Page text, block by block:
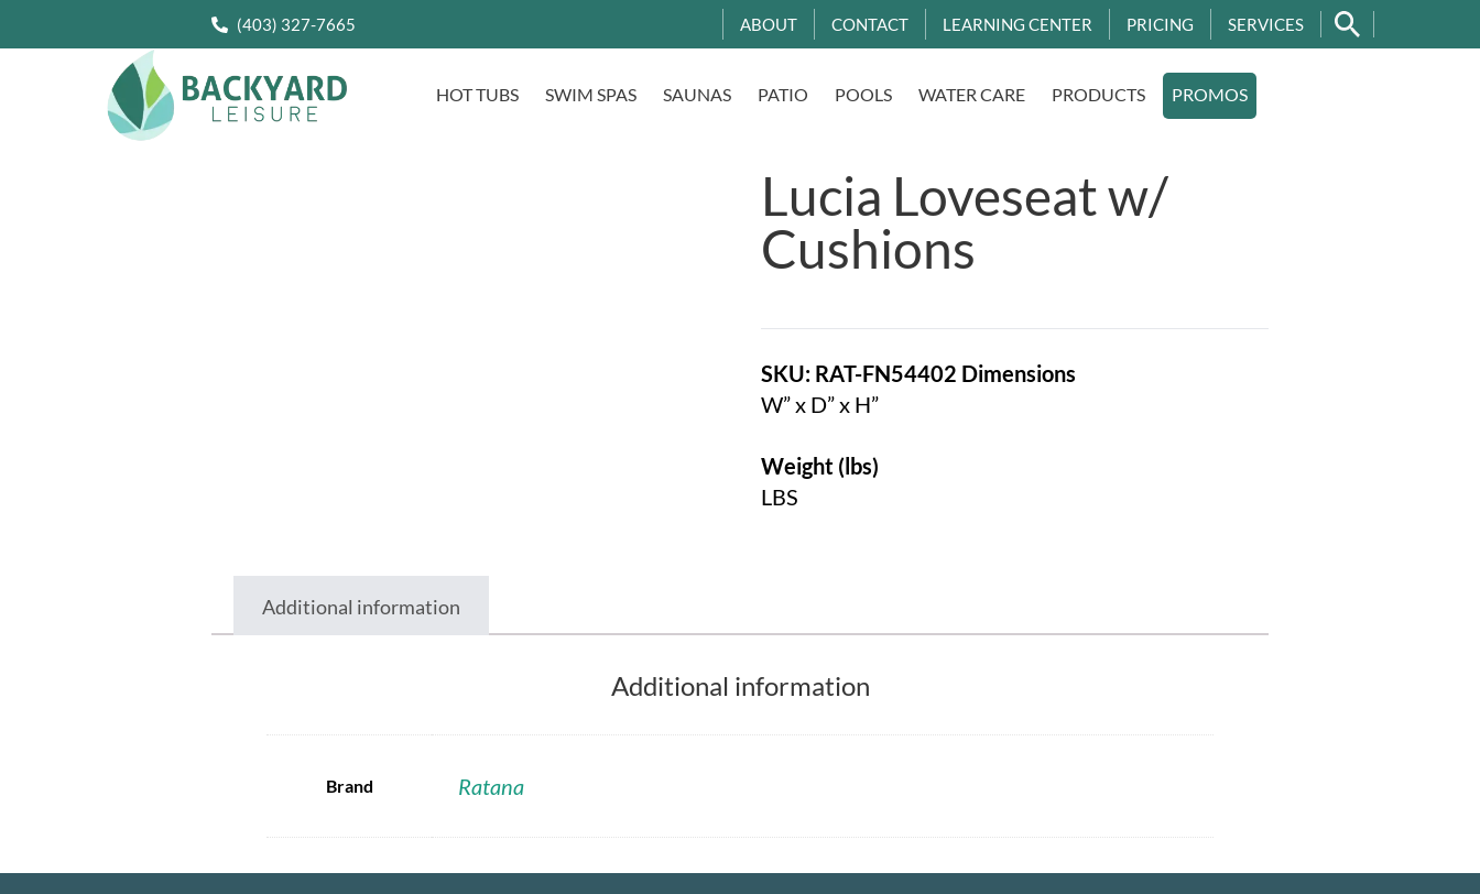
(403) 327-7665 ABOUT CONTACT LEARNING CENTER PRICING SERVICES
HOT TUBS SWIM SPAS SAUNAS PATIO POOLS WATER CARE PRODUCTS PROMOS
Lucia Loveseat w/
Cushions
SKU: RAT-FN54402 Dimensions
W” x D” x H”
Weight (lbs)
LBS
Additional information
Additional information
Brand Ratana